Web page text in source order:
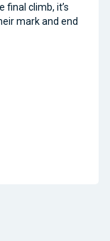
final climb, it’s
mark and end